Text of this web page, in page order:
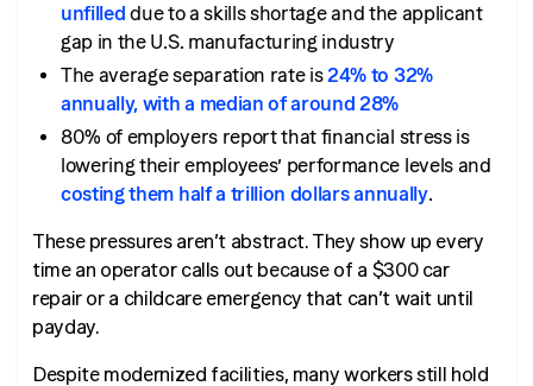
unfilled due to a skills shortage and the applicant
gap in the U.S. manufacturing industry
The average separation rate is 24% to 32%
annually, with a median of around 28%
80% of employers report that financial stress is
lowering their employees’ performance levels and
costing them half a trillion dollars annually.
These pressures aren’t abstract. They show up every
time an operator calls out because of a $300 car
repair or a childcare emergency that can’t wait until
payday.
Despite modernized facilities, many workers still hold